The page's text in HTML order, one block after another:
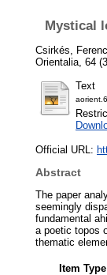
Mystical
Csirkés, Ferenc
Orientalia, 64
Text
Official URL:
Abstract
The paper
seemingly
fundamental
a poetic topos
thematic
Item